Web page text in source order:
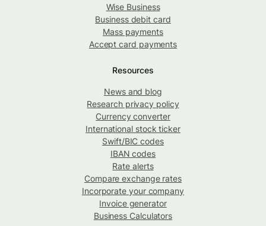
Wise Business
Business debit card
Mass payments
Accept card payments
Resources
News and blog
Research privacy policy
Currency converter
International stock ticker
Swift/BIC codes
IBAN codes
Rate alerts
Compare exchange rates
Incorporate your company
Invoice generator
Business Calculators